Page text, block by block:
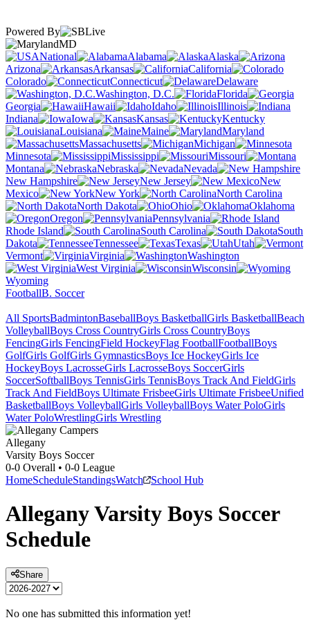
Powered By
MD
National
Alabama
Alaska
Arizona
Arkansas
California
Colorado
Connecticut
Delaware
Washington, D.C.
Florida
Georgia
Hawaii Idaho
Illinois
Indiana
Iowa Kansas
Kentucky
Louisiana
Maine
Maryland
Massachusetts
Michigan
Minnesota
Mississippi
Missouri
Montana
Nebraska
Nevada
New Hampshire
New Jersey
New
Mexico
New York
North Carolina
North Dakota
Ohio
Oklahoma
Oregon
Pennsylvania
Rhode Island
South Carolina
South
Dakota
Tennessee Texas
Utah
Vermont
Virginia
Washington
West Virginia
Wisconsin
Wyoming
FootballB. Soccer
All SportsBadmintonBaseballBoys BasketballGirls BasketballBeach
VolleyballBoys Cross CountryGirls Cross CountryBoys
FencingGirls FencingField HockeyFlag FootballFootballBoys
GolfGirls GolfGirls GymnasticsBoys Ice HockeyGirls Ice
HockeyBoys LacrosseGirls LacrosseBoys SoccerGirls
SoccerSoftballBoys TennisGirls TennisBoys Track And FieldGirls
Track And FieldBoys Ultimate FrisbeeGirls Ultimate FrisbeeUnified
BasketballBoys VolleyballGirls VolleyballBoys Water PoloGirls
Water PoloWrestlingGirls Wrestling
Allegany
Varsity Boys Soccer
0-0 Overall • 0-0 League
HomeScheduleStandingsWatch School Hub
AlleganyVarsity Boys Soccer
Schedule
Share
No one has submitted this information yet!